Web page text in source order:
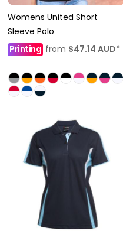
Womens United Short
Sleeve Polo
Printing from $47.14 AUD*